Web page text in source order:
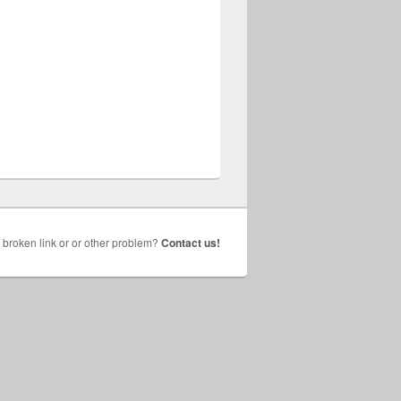
broken link or or other problem? Contact us!